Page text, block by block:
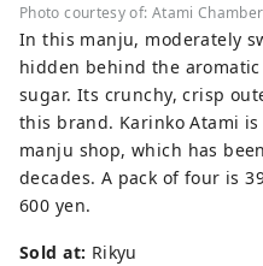
Photo courtesy of: Atami
In this manju, moderately
hidden behind the
sugar. Its crunchy, crisp
this brand. Karinko Atami
manju shop, which has
decades. A pack of four is
600 yen.
Sold at: Rikyu